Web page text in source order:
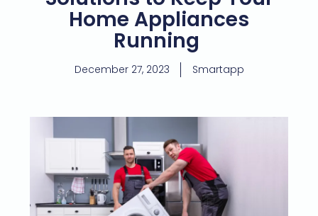
Home Appliances
Running
December 27, 2023 Smartapp